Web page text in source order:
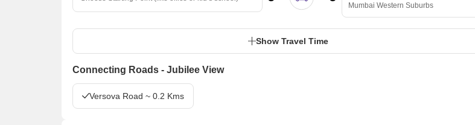
Mumbai Western Suburbs
Show Travel Time
Connecting Roads - Jubilee View
Versova Road ~ 0.2 Kms